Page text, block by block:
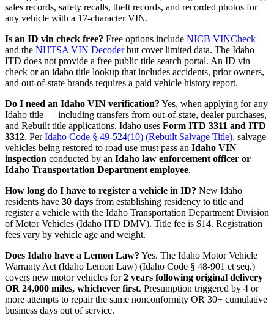
sales records, safety recalls, theft records, and recorded photos for
any vehicle with a 17-character VIN.
Is an ID vin check free? Free options include NICB VINCheck
and the NHTSA VIN Decoderbut cover limited data. The Idaho
ITD does not provide a free public title search portal. An ID vin
check or an idaho title lookup that includes accidents, prior owners,
and out-of-state brands requires a paid vehicle history report.
Do I need an Idaho VIN verification? Yes, when applying for any
Idaho title — including transfers from out-of-state, dealer purchases,
and Rebuilt title applications. Idaho uses Form ITD 3311 and ITD
3312. PerIdaho Code § 49-524(10) (Rebuilt Salvage Title), salvage
vehicles being restored to road use must pass an Idaho VIN
inspection conducted by an Idaho law enforcement officer or
Idaho Transportation Department employee.
How long do I have to register a vehicle in ID? New Idaho
residents have 30 days from establishing residency to title and
register a vehicle with the Idaho Transportation Department Division
of Motor Vehicles (Idaho ITD DMV). Title fee is $14. Registration
fees vary by vehicle age and weight.
Does Idaho have a Lemon Law? Yes. The Idaho Motor Vehicle
Warranty Act (Idaho Lemon Law) (Idaho Code § 48-901 et seq.)
covers new motor vehicles for2 years following original delivery
OR 24,000 miles, whichever first. Presumption triggered by 4 or
more attempts to repair the same nonconformity OR 30+ cumulative
business days out of service.